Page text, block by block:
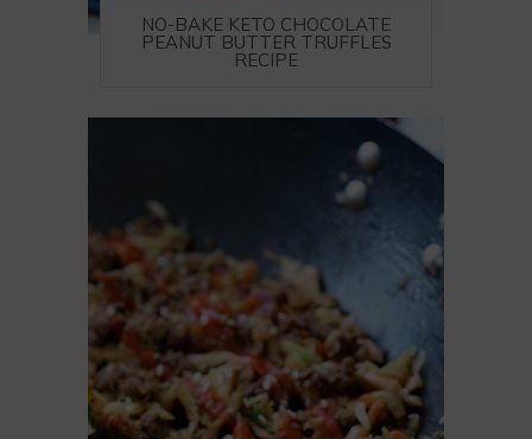
NO-BAKE KETO CHOCOLATE
PEANUT BUTTER TRUFFLES
RECIPE